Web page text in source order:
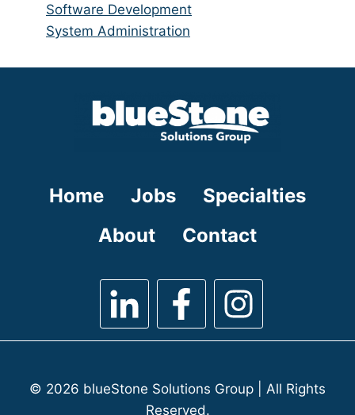
under
filed
under
jobs
filed
Show
jobs
Software Development
Show
System Administration
Home Jobs
Specialties
About
Contact
© 2026 blueStone Solutions Group | All Rights
Reserved.